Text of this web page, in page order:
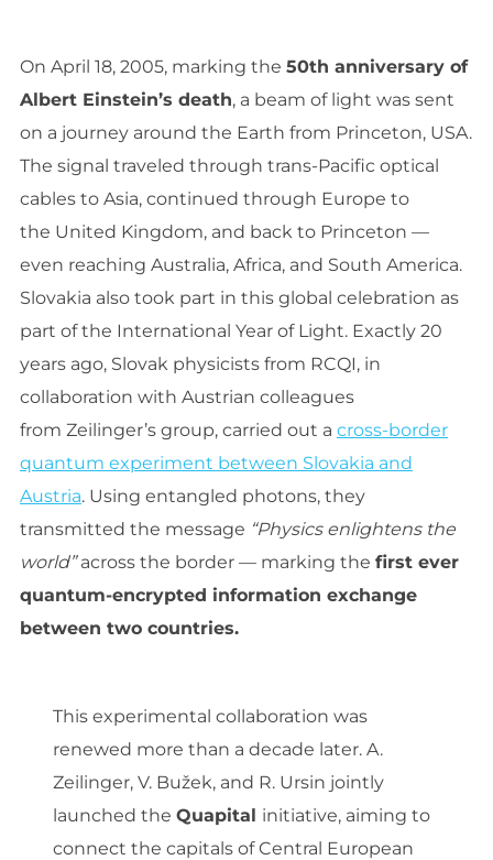
On April 18, 2005, marking the 50th anniversary of
Albert Einstein’s death, a beam of light was sent
on a journey around the Earth from Princeton, USA.
The signal traveled through trans-Pacific optical
cables to Asia, continued through Europe to
the United Kingdom, and back to Princeton —
even reaching Australia, Africa, and South America.
Slovakia also took part in this global celebration as
part of the International Year of Light. Exactly 20
years ago, Slovak physicists from RCQI, in
collaboration with Austrian colleagues
from Zeilinger’s group, carried out a cross-border
quantum experiment between Slovakia and
Austria. Using entangled photons, they
transmitted the message “Physics enlightens the
world”across the border — marking the first ever
quantum-encrypted information exchange
between two countries.
This experimental collaboration was
renewed more than a decade later. A.
Zeilinger, V. Bužek, and R. Ursin jointly
launched the Quapital initiative, aiming to
connect the capitals of Central European